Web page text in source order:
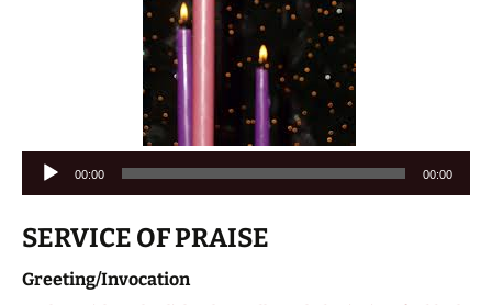
Audio
Player
00:00 00:00
SERVICE OF PRAISE
Greeting/Invocation